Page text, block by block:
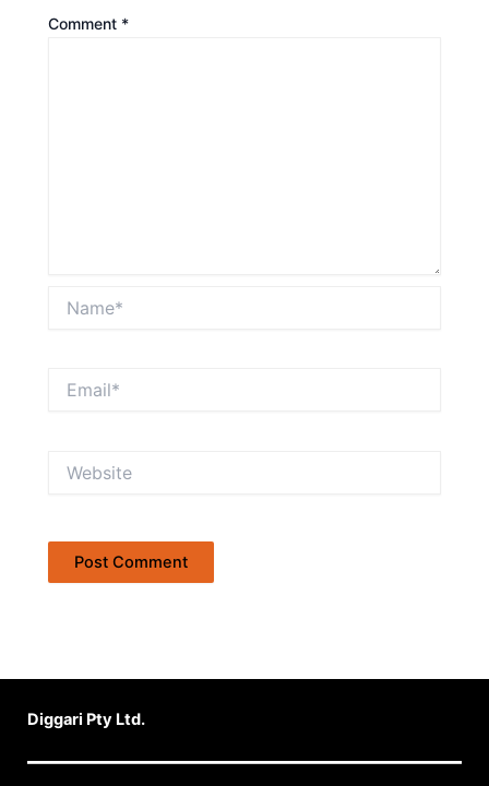
Comment *
Diggari Pty Ltd.